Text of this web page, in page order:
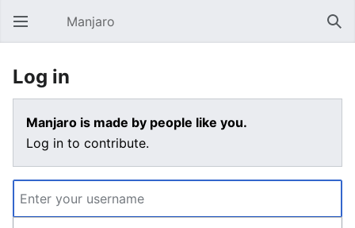
Open main menu Manjaro
Log in
Manjaro is made by people like you.
Log in to contribute.